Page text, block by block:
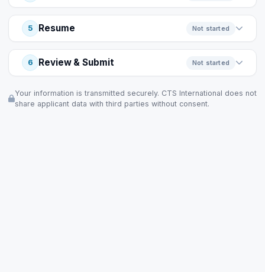
5 Resume Not started
6 Review & Submit Not started
Your information is transmitted securely. CTS International does not
share applicant data with third parties without consent.